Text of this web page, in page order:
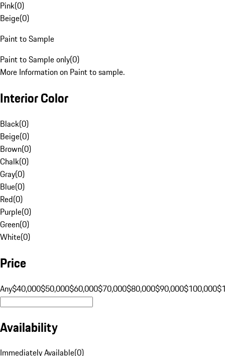
Pink(0)
Beige(0)
Paint to Sample
Paint to Sample only(0)
More Information on Paint to sample.
Interior Color
Black(0)
Beige(0)
Brown(0)
Chalk(0)
Gray(0)
Blue(0)
Red(0)
Purple(0)
Green(0)
White(0)
Price
Any$40,000$50,000$60,000$70,000$80,000$90,000$100,000
Availability
Immediately Available(0)